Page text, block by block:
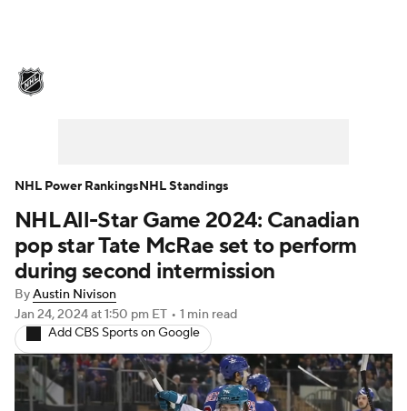
Injuries Video Transactions
Players NHL Betting
Power Rankings Fantasy
NHL Shop
NHL All-Star Game 2024: Canadian
pop star Tate McRae set to perform
during second intermission
ByAustin Nivison
Jan 24, 2024at 1:50 pm ET • 1 min read
Add CBS Sports on Google
NHL Power RankingsNHL Standings